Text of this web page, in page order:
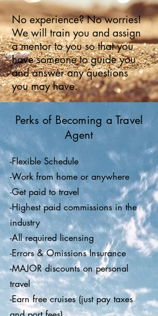
No experience? No worries!
We will train you and assign
a mentor to you so that you
have someone to guide you
and answer any questions
you may have.
Perks of Becoming a Travel
Agent
-Flexible Schedule
-Work from home or anywhere
-Get paid to travel
-Highest paid commissions in the
industry
-All required licensing
-Errors & Omissions Insurance
-MAJOR discounts on personal
travel
-Earn free cruises (just pay taxes